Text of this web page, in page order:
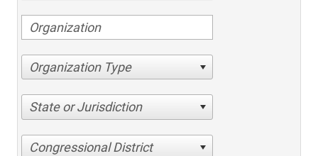
Organization Type
State or Jurisdiction
Congressional District